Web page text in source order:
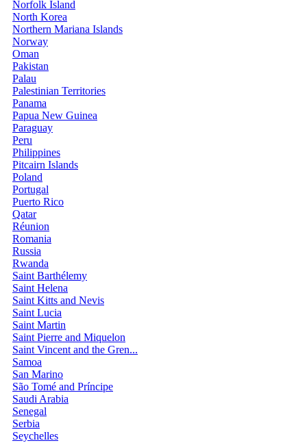
Norfolk Island
North Korea
Northern Mariana Islands
Norway
Oman
Pakistan
Palau
Palestinian Territories
Panama
Papua New Guinea
Paraguay
Peru
Philippines
Pitcairn Islands
Poland
Portugal
Puerto Rico
Qatar
Réunion
Romania
Russia
Rwanda
Saint Barthélemy
Saint Helena
Saint Kitts and Nevis
Saint Lucia
Saint Martin
Saint Pierre and Miquelon
Saint Vincent and the Gren...
Samoa
San Marino
São Tomé and Príncipe
Saudi Arabia
Senegal
Serbia
Seychelles